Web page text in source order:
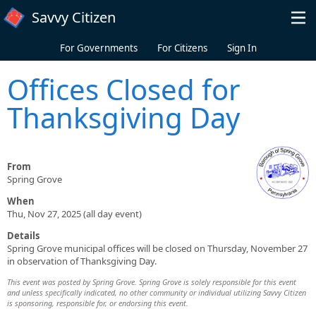
Skip to main content
Savvy Citizen
For Governments For Citizens Sign In
Offices Closed for
Thanksgiving Day
From
Spring Grove
When
Thu, Nov 27, 2025 (all day event)
Details
Spring Grove municipal offices will be closed on Thursday, November 27
in observation of Thanksgiving Day.
This event was posted by Spring Grove. Spring Grove is solely responsible for this event
and unless specifically indicated, no other community or individual utilizing Savvy Citizen
is sponsoring, responsible for, or endorsing this event.